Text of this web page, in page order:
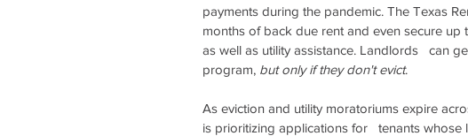
payments during the pandemic. The Texas
months of back due rent and even secure
as well as utility assistance. Landlords   can
program, but only if they don't evict.
As eviction and utility moratoriums expire
is prioritizing applications for   tenants